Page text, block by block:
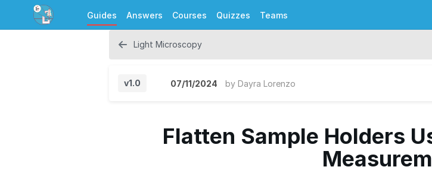
Guides Answers Courses Quizzes Teams
Light Microscopy
v1.0 07/11/2024 by Dayra Lorenzo
Flatten Sample Holders